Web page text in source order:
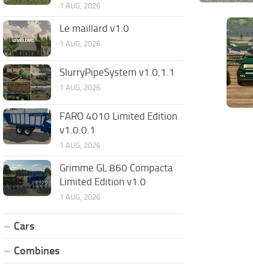
1 AUG, 2026
Le maillard v1.0
1 AUG, 2026
SlurryPipeSystem v1.0.1.1
1 AUG, 2026
FARO 4010 Limited Edition
v1.0.0.1
1 AUG, 2026
Grimme GL 860 Compacta
Limited Edition v1.0
1 AUG, 2026
Cars
Combines